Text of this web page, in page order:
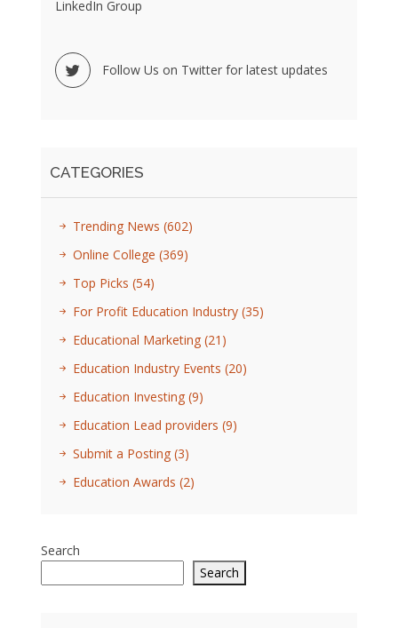
LinkedIn Group
Follow Us on Twitter for latest updates
CATEGORIES
Trending News (602)
Online College (369)
Top Picks (54)
For Profit Education Industry (35)
Educational Marketing (21)
Education Industry Events (20)
Education Investing (9)
Education Lead providers (9)
Submit a Posting (3)
Education Awards (2)
Search
Search